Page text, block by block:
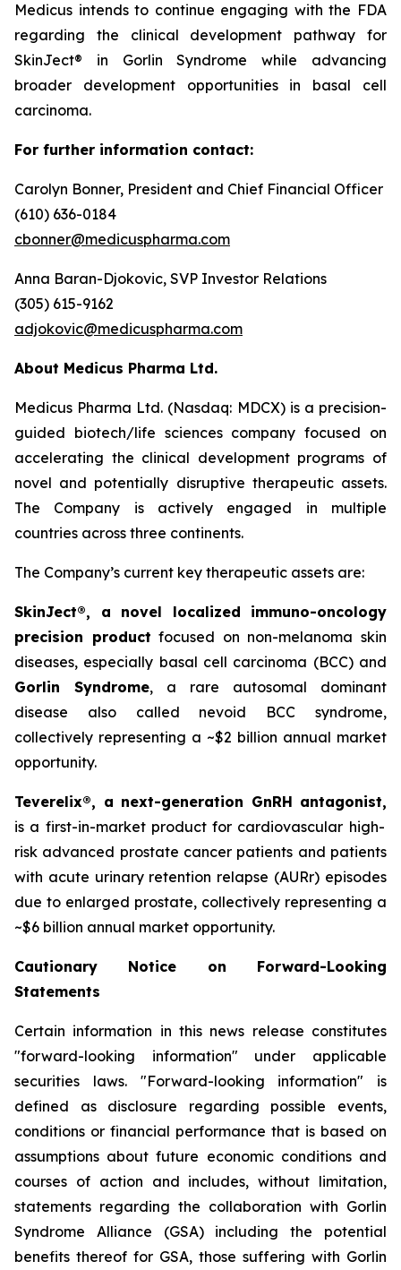
Medicus intends to continue engaging with the FDA
regarding the clinical development pathway for
SkinJect® in Gorlin Syndrome while advancing
broader development opportunities in basal cell
carcinoma.
For further information contact:
Carolyn Bonner, President and Chief Financial Officer
(610) 636-0184
cbonner@medicuspharma.com
Anna Baran-Djokovic, SVP Investor Relations
(305) 615-9162
adjokovic@medicuspharma.com
About Medicus Pharma Ltd.
Medicus Pharma Ltd. (Nasdaq: MDCX) is a precision-
guided biotech/life sciences company focused on
accelerating the clinical development programs of
novel and potentially disruptive therapeutic assets.
The Company is actively engaged in multiple
countries across three continents.
The Company’s current key therapeutic assets are:
SkinJect®, a novel localized immuno-oncology
precision product focused on non-melanoma skin
diseases, especially basal cell carcinoma (BCC) and
Gorlin Syndrome, a rare autosomal dominant
disease also called nevoid BCC syndrome,
collectively representing a ~$2 billion annual market
opportunity.
Teverelix®, a next-generation GnRH antagonist,
is a first-in-market product for cardiovascular high-
risk advanced prostate cancer patients and patients
with acute urinary retention relapse (AURr) episodes
due to enlarged prostate, collectively representing a
~$6 billion annual market opportunity.
Cautionary Notice on Forward-Looking
Statements
Certain information in this news release constitutes
"forward-looking information" under applicable
securities laws. "Forward-looking information" is
defined as disclosure regarding possible events,
conditions or financial performance that is based on
assumptions about future economic conditions and
courses of action and includes, without limitation,
statements regarding the collaboration with Gorlin
Syndrome Alliance (GSA) including the potential
benefits thereof for GSA, those suffering with Gorlin